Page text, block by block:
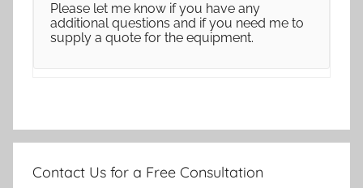
Please let me know if you have any
additional questions and if you need me to
supply a quote for the equipment.
Contact Us for a Free Consultation